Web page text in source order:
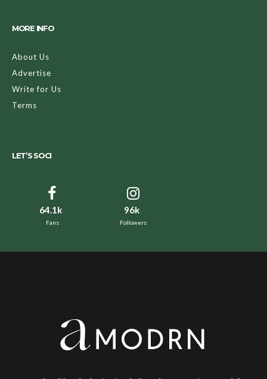
MORE INFO
About Us
Advertise
Write for Us
Terms
LET’S SOCI
64.1k
Fans
96k
Followers